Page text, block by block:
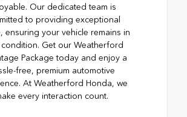
Our dedicated team is
to providing exceptional
ensuring your vehicle remains in
Get our Weatherford
Package today and enjoy a
free, premium automotive
At Weatherford Honda, we
every interaction count.